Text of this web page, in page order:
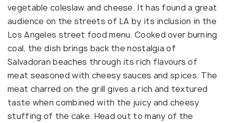
vegetable coleslaw and cheese. It has found a great
audience on the streets of LA by its inclusion in the
Los Angeles street food menu. Cooked over burning
coal, the dish brings back the nostalgia of
Salvadoran beaches through its rich flavours of
meat seasoned with cheesy sauces and spices. The
meat charred on the grill gives a rich and textured
taste when combined with the juicy and cheesy
stuffing of the cake. Head out to many of the